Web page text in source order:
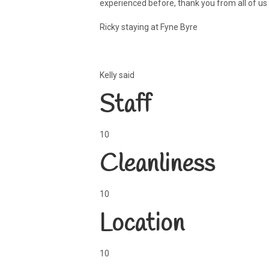
experienced before, thank you from all of us
Ricky staying at Fyne Byre
Kelly said
Staff
10
Cleanliness
10
Location
10